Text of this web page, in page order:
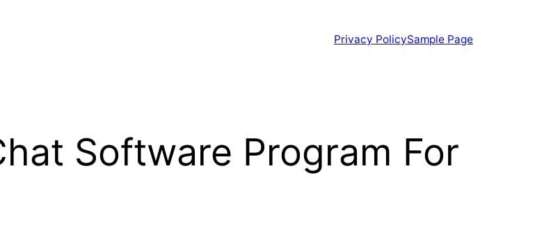
Privacy PolicySample Page
Software Program For